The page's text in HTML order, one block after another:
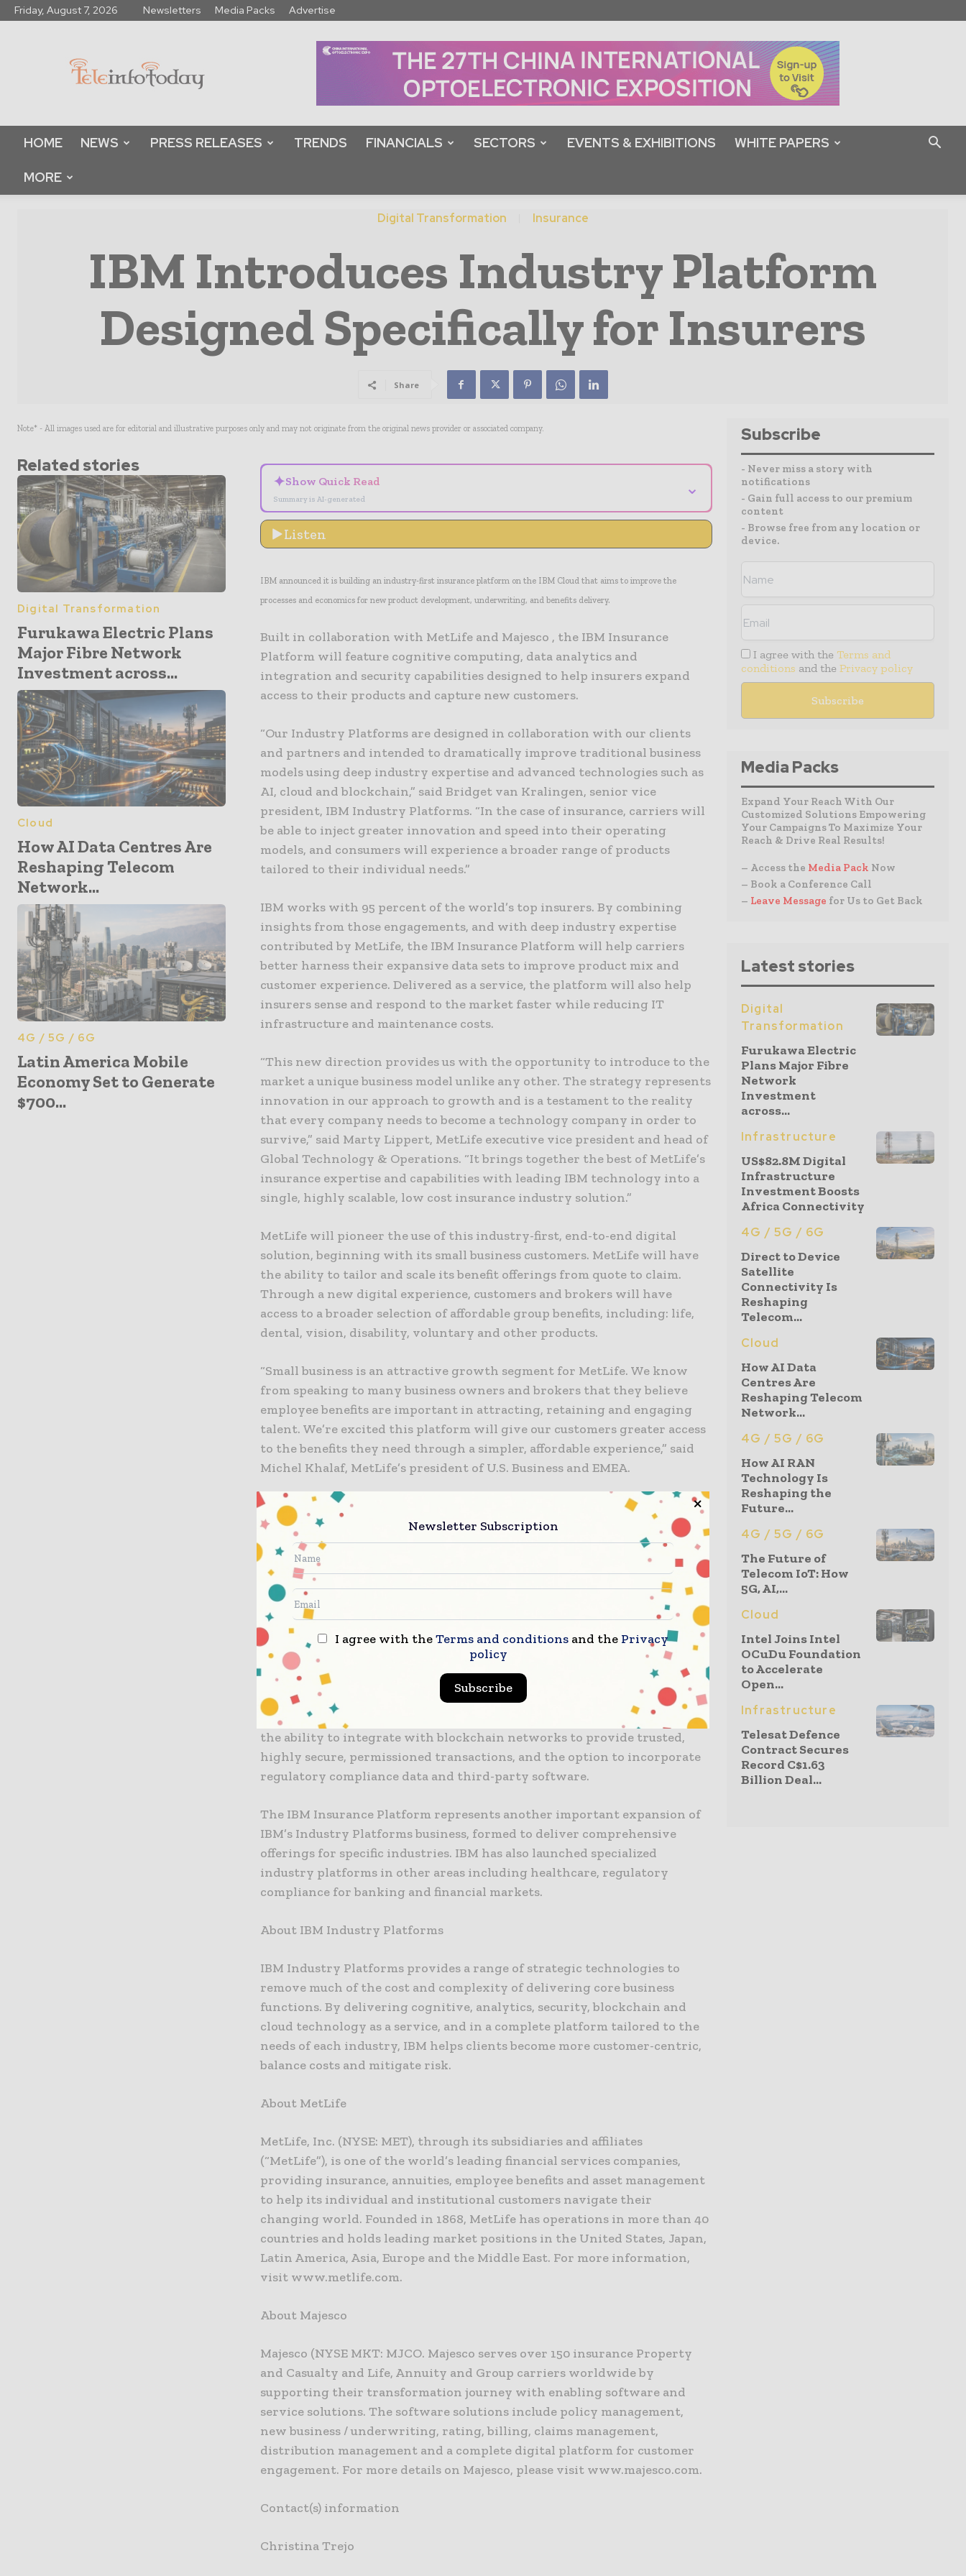
Friday, August 7, 2026 Newsletters Media Packs Advertise
Info
Today
HOME NEWS PRESS RELEASES TRENDS FINANCIALS SECTORS EVENTS & EXHIBITIONS WHITE PAPERS
MORE
Digital Transformation Insurance
IBM Introduces Industry Platform
Designed Specifically for Insurers
Share
Note* - All images used are for editorial and illustrative purposes only and may not originate from the original news provider or associated company.
Related stories
Digital Transformation
Furukawa Electric Plans
Major Fibre Network
Investment across...
Cloud
How AI Data Centres Are
Reshaping Telecom
Network...
4G / 5G / 6G
Latin America Mobile
Economy Set to Generate
$700...
✦Show Quick Read
Summary is AI-generated
⌄
Listen
IBM announced it is building an industry-first insurance platform on the IBM Cloud that aims to improve the
processes and economics for new product development, underwriting, and benefits delivery.
Built in collaboration with MetLife and Majesco , the IBM Insurance
Platform will feature cognitive computing, data analytics and
integration and security capabilities designed to help insurers expand
access to their products and capture new customers.
“Our Industry Platforms are designed in collaboration with our clients
and partners and intended to dramatically improve traditional business
models using deep industry expertise and advanced technologies such as
AI, cloud and blockchain,” said Bridget van Kralingen, senior vice
president, IBM Industry Platforms. “In the case of insurance, carriers will
be able to inject greater innovation and speed into their operating
models, and consumers will experience a broader range of products
tailored to their individual needs.”
IBM works with 95 percent of the world’s top insurers. By combining
insights from those engagements, and with deep industry expertise
contributed by MetLife, the IBM Insurance Platform will help carriers
better harness their expansive data sets to improve product mix and
customer experience. Delivered as a service, the platform will also help
insurers sense and respond to the market faster while reducing IT
infrastructure and maintenance costs.
“This new direction provides us with the opportunity to introduce to the
market a unique business model unlike any other. The strategy represents
innovation in our approach to growth and is a testament to the reality
that every company needs to become a technology company in order to
survive,” said Marty Lippert, MetLife executive vice president and head of
Global Technology & Operations. “It brings together the best of MetLife’s
insurance expertise and capabilities with leading IBM technology into a
single, highly scalable, low cost insurance industry solution.”
MetLife will pioneer the use of this industry-first, end-to-end digital
solution, beginning with its small business customers. MetLife will have
the ability to tailor and scale its benefit offerings from quote to claim.
Through a new digital experience, customers and brokers will have
access to a broader selection of affordable group benefits, including: life,
dental, vision, disability, voluntary and other products.
“Small business is an attractive growth segment for MetLife. We know
from speaking to many business owners and brokers that they believe
employee benefits are important in attracting, retaining and engaging
talent. We’re excited this platform will give our customers greater access
to the benefits they need through a simpler, affordable experience,” said
Michel Khalaf, MetLife’s president of U.S. Business and EMEA.
According to an analysis of A.M. Best Data, the U.S. group benefits market
was approximately $140 billion in 2016. Increased customer expectations
and new market entrants highlight the need for insurance carriers to
bring new offerings to market that attract customers while cost-
effectively servicing existing ones.
Majesco, a multinational provider of insurance technology software and
an established IBM partner, is contributing to the platform with
components to enhance underwriting, policy administration, billing and
claims.
As IBM advances the platform, new capabilities will be added including
the ability to integrate with blockchain networks to provide trusted,
highly secure, permissioned transactions, and the option to incorporate
regulatory compliance data and third-party software.
The IBM Insurance Platform represents another important expansion of
IBM’s Industry Platforms business, formed to deliver comprehensive
offerings for specific industries. IBM has also launched specialized
industry platforms in other areas including healthcare, regulatory
compliance for banking and financial markets.
About IBM Industry Platforms
IBM Industry Platforms provides a range of strategic technologies to
remove much of the cost and complexity of delivering core business
functions. By delivering cognitive, analytics, security, blockchain and
cloud technology as a service, and in a complete platform tailored to the
needs of each industry, IBM helps clients become more customer-centric,
balance costs and mitigate risk.
About MetLife
MetLife, Inc. (NYSE: MET), through its subsidiaries and affiliates
(“MetLife”), is one of the world’s leading financial services companies,
providing insurance, annuities, employee benefits and asset management
to help its individual and institutional customers navigate their
changing world. Founded in 1868, MetLife has operations in more than 40
countries and holds leading market positions in the United States, Japan,
Latin America, Asia, Europe and the Middle East. For more information,
visit www.metlife.com.
About Majesco
Majesco (NYSE MKT: MJCO. Majesco serves over 150 insurance Property
and Casualty and Life, Annuity and Group carriers worldwide by
supporting their transformation journey with enabling software and
service solutions. The software solutions include policy management,
new business / underwriting, rating, billing, claims management,
distribution management and a complete digital platform for customer
engagement. For more details on Majesco, please visit www.majesco.com.
Contact(s) information
Christina Trejo
Subscribe
- Never miss a story with
notifications
- Gain full access to our premium
content
- Browse free from any location or
device.
I agree with the Terms and
conditions and the Privacy policy
Media Packs
Expand Your Reach With Our
Customized Solutions Empowering
Your Campaigns To Maximize Your
Reach & Drive Real Results!
– Access the Media Pack Now
– Book a Conference Call
– Leave Message for Us to Get Back
Latest stories
Digital
Transformation
Furukawa Electric
Plans Major Fibre
Network
Investment
across...
Infrastructure
US$82.8M Digital
Infrastructure
Investment Boosts
Africa Connectivity
4G / 5G / 6G
Direct to Device
Satellite
Connectivity Is
Reshaping
Telecom...
Cloud
How AI Data
Centres Are
Reshaping Telecom
Network...
4G / 5G / 6G
How AI RAN
Technology Is
Reshaping the
Future...
4G / 5G / 6G
The Future of
Telecom IoT: How
5G, AI,...
Cloud
Intel Joins Intel
OCuDu Foundation
to Accelerate
Open...
Infrastructure
Telesat Defence
Contract Secures
Record C$1.63
Billion Deal...
Newsletter Subscription
I agree with theTerms and conditions and the Privacy
policy
Subscribe